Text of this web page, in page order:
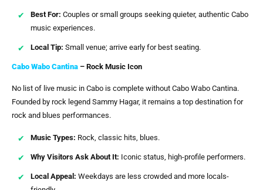
Best For: Couples or small groups seeking quieter, authentic Cabo
music experiences.
Local Tip: Small venue; arrive early for best seating.
Cabo Wabo Cantina – Rock Music Icon
No list of live music in Cabo is complete without Cabo Wabo Cantina.
Founded by rock legend Sammy Hagar, it remains a top destination for
rock and blues performances.
Music Types: Rock, classic hits, blues.
Why Visitors Ask About It: Iconic status, high-profile performers.
Local Appeal: Weekdays are less crowded and more locals-